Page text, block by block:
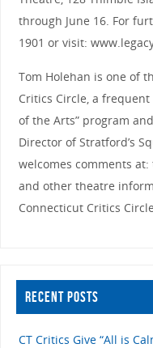
through June 16. For
1901 or visit:
Tom Holehan is one of
Critics Circle, a frequent
of the Arts” program
Director of Stratford’s
welcomes comments
and other theatre
Connecticut Critics
RECENT POSTS
CT Critics Give “All is